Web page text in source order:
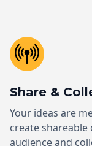
Share &
Your ideas are
create
audience and